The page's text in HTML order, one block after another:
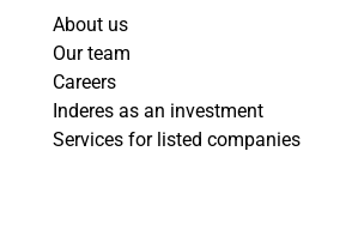
About us
Our team
Careers
Inderes as an investment
Services for listed companies